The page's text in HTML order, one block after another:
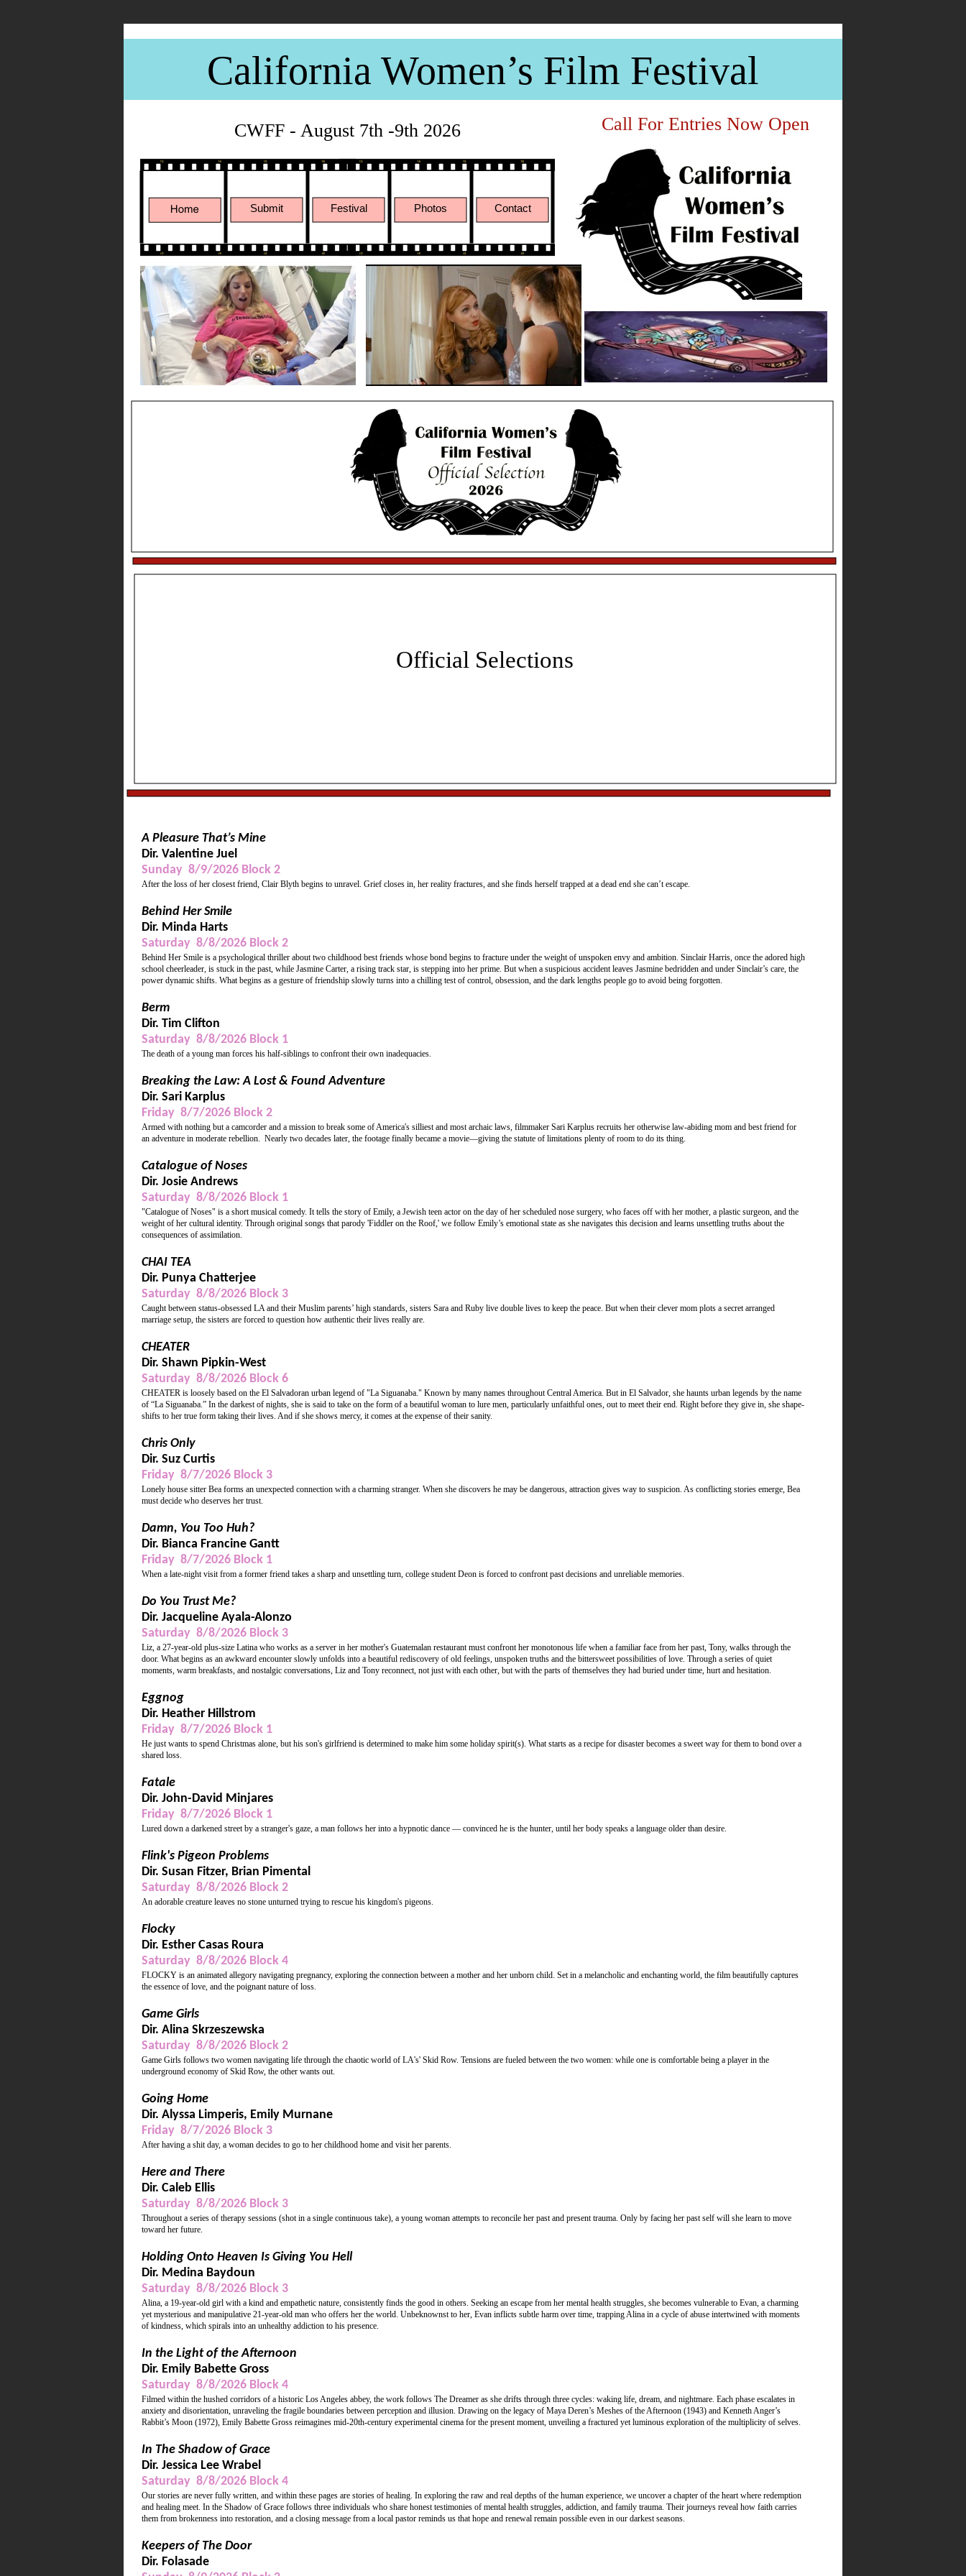
California Women’s Film Festival
A Pleasure That’s Mine
Dir. Valentine Juel
Sunday 8/9/2026 Block 2
After the loss of her closest friend, Clair Blyth begins to unravel. Grief closes in, her reality fractures, and she finds herself trapped at a dead end she can’t escape.
Behind Her Smile
Dir. Minda Harts
Saturday 8/8/2026 Block 2
Behind Her Smile is a psychological thriller about two childhood best friends whose bond begins to fracture under the weight of unspoken envy and ambition. Sinclair Harris, once the adored high
school cheerleader, is stuck in the past, while Jasmine Carter, a rising track star, is stepping into her prime. But when a suspicious accident leaves Jasmine bedridden and under Sinclair’s care, the
power dynamic shifts. What begins as a gesture of friendship slowly turns into a chilling test of control, obsession, and the dark lengths people go to avoid being forgotten.
Berm
Dir. Tim Clifton
Saturday 8/8/2026 Block 1
The death of a young man forces his half-siblings to confront their own inadequacies.
Breaking the Law: A Lost & Found Adventure
Dir. Sari Karplus
Friday 8/7/2026 Block 2
Armed with nothing but a camcorder and a mission to break some of America's silliest and most archaic laws, filmmaker Sari Karplus recruits her otherwise law-abiding mom and best friend for
an adventure in moderate rebellion. Nearly two decades later, the footage finally became a movie—giving the statute of limitations plenty of room to do its thing.
Catalogue of Noses
Dir. Josie Andrews
Saturday 8/8/2026 Block 1
"Catalogue of Noses" is a short musical comedy. It tells the story of Emily, a Jewish teen actor on the day of her scheduled nose surgery, who faces off with her mother, a plastic surgeon, and the
weight of her cultural identity. Through original songs that parody 'Fiddler on the Roof,' we follow Emily’s emotional state as she navigates this decision and learns unsettling truths about the
consequences of assimilation.
CHAI TEA
Dir. Punya Chatterjee
Saturday 8/8/2026 Block 3
Caught between status-obsessed LA and their Muslim parents’ high standards, sisters Sara and Ruby live double lives to keep the peace. But when their clever mom plots a secret arranged
marriage setup, the sisters are forced to question how authentic their lives really are.
CHEATER
Dir. Shawn Pipkin-West
Saturday 8/8/2026 Block 6
CHEATER is loosely based on the El Salvadoran urban legend of "La Siguanaba." Known by many names throughout Central America. But in El Salvador, she haunts urban legends by the name
of “La Siguanaba.” In the darkest of nights, she is said to take on the form of a beautiful woman to lure men, particularly unfaithful ones, out to meet their end. Right before they give in, she shape-
shifts to her true form taking their lives. And if she shows mercy, it comes at the expense of their sanity.
Chris Only
Dir. Suz Curtis
Friday 8/7/2026 Block 3
Lonely house sitter Bea forms an unexpected connection with a charming stranger. When she discovers he may be dangerous, attraction gives way to suspicion. As conflicting stories emerge, Bea
must decide who deserves her trust.
Damn, You Too Huh?
Dir. Bianca Francine Gantt
Friday 8/7/2026 Block 1
When a late-night visit from a former friend takes a sharp and unsettling turn, college student Deon is forced to confront past decisions and unreliable memories.
Do You Trust Me?
Dir. Jacqueline Ayala-Alonzo
Saturday 8/8/2026 Block 3
Liz, a 27-year-old plus-size Latina who works as a server in her mother's Guatemalan restaurant must confront her monotonous life when a familiar face from her past, Tony, walks through the
door. What begins as an awkward encounter slowly unfolds into a beautiful rediscovery of old feelings, unspoken truths and the bittersweet possibilities of love. Through a series of quiet
moments, warm breakfasts, and nostalgic conversations, Liz and Tony reconnect, not just with each other, but with the parts of themselves they had buried under time, hurt and hesitation.
Eggnog
Dir. Heather Hillstrom
Friday 8/7/2026 Block 1
He just wants to spend Christmas alone, but his son's girlfriend is determined to make him some holiday spirit(s). What starts as a recipe for disaster becomes a sweet way for them to bond over a
shared loss.
Fatale
Dir. John-David Minjares
Friday 8/7/2026 Block 1
Lured down a darkened street by a stranger's gaze, a man follows her into a hypnotic dance — convinced he is the hunter, until her body speaks a language older than desire.
Flink's Pigeon Problems
Dir. Susan Fitzer, Brian Pimental
Saturday 8/8/2026 Block 2
An adorable creature leaves no stone unturned trying to rescue his kingdom's pigeons.
Flocky
Dir. Esther Casas Roura
Saturday 8/8/2026 Block 4
FLOCKY is an animated allegory navigating pregnancy, exploring the connection between a mother and her unborn child. Set in a melancholic and enchanting world, the film beautifully captures
the essence of love, and the poignant nature of loss.
Game Girls
Dir. Alina Skrzeszewska
Saturday 8/8/2026 Block 2
Game Girls follows two women navigating life through the chaotic world of LA's' Skid Row. Tensions are fueled between the two women: while one is comfortable being a player in the
underground economy of Skid Row, the other wants out.
Going Home
Dir. Alyssa Limperis, Emily Murnane
Friday 8/7/2026 Block 3
After having a shit day, a woman decides to go to her childhood home and visit her parents.
Here and There
Dir. Caleb Ellis
Saturday 8/8/2026 Block 3
Throughout a series of therapy sessions (shot in a single continuous take), a young woman attempts to reconcile her past and present trauma. Only by facing her past self will she learn to move
toward her future.
Holding Onto Heaven Is Giving You Hell
Dir. Medina Baydoun
Saturday 8/8/2026 Block 3
Alina, a 19-year-old girl with a kind and empathetic nature, consistently finds the good in others. Seeking an escape from her mental health struggles, she becomes vulnerable to Evan, a charming
yet mysterious and manipulative 21-year-old man who offers her the world. Unbeknownst to her, Evan inflicts subtle harm over time, trapping Alina in a cycle of abuse intertwined with moments
of kindness, which spirals into an unhealthy addiction to his presence.
In the Light of the Afternoon
Dir. Emily Babette Gross
Saturday 8/8/2026 Block 4
Filmed within the hushed corridors of a historic Los Angeles abbey, the work follows The Dreamer as she drifts through three cycles: waking life, dream, and nightmare. Each phase escalates in
anxiety and disorientation, unraveling the fragile boundaries between perception and illusion. Drawing on the legacy of Maya Deren’s Meshes of the Afternoon (1943) and Kenneth Anger’s
Rabbit’s Moon (1972), Emily Babette Gross reimagines mid-20th-century experimental cinema for the present moment, unveiling a fractured yet luminous exploration of the multiplicity of selves.
In The Shadow of Grace
Dir. Jessica Lee Wrabel
Saturday 8/8/2026 Block 4
Our stories are never fully written, and within these pages are stories of healing. In exploring the raw and real depths of the human experience, we uncover a chapter of the heart where redemption
and healing meet. In the Shadow of Grace follows three individuals who share honest testimonies of mental health struggles, addiction, and family trauma. Their journeys reveal how faith carries
them from brokenness into restoration, and a closing message from a local pastor reminds us that hope and renewal remain possible even in our darkest seasons.
Keepers of The Door
Dir. Folasade
Submit Festival Photos Contact
Call For Entries Now Open
13th Annual California Women’s Festival
trophies provided by
Wine, refreshments, music, networking and the presentation of the Best Director, Best Actress, Best
Supporting Actress, Best Actor, and Best Original Screenplay awards.
CWFF - August 7th -9th 2026
Official Selections